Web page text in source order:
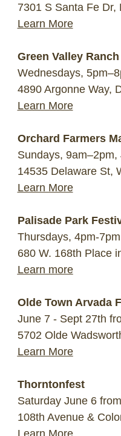
7301 S Santa Fe Dr,
Learn More
Green Valley
Wednesdays,
4890 Argonne Way,
Learn More
Orchard Farmers
Sundays,
14535 Delaware St,
Learn More
Palisade Park
Thursdays, 4pm-
680 W. 168th Place
Learn more
Olde Town Arvada
June 7 - Sept 27th
5702 Olde
Learn More
Thorntonfest
Saturday June 6
108th Avenue &
Learn More